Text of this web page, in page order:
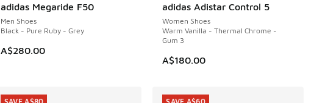
adidas Megaride F50
Men Shoes
Black - Pure Ruby - Grey
A$280.00
NEW adidas Adistar Control 5
Women Shoes
Warm Vanilla - Thermal Chrome -
Gum 3
A$180.00
NEW